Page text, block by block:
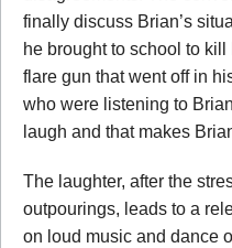
finally discuss Brian’s
he brought to school to
flare gun that went off in
who were listening to
laugh and that makes
The laughter, after the
outpourings, leads to a
on loud music and dance